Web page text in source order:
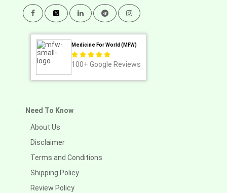
Medicine For World (MFW)
100+ Google Reviews
Need To Know
About Us
Disclaimer
Terms and Conditions
Shipping Policy
Review Policy